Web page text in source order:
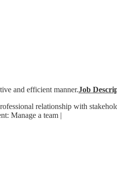
and efficient manner.Job
relationship with
Manage a team |